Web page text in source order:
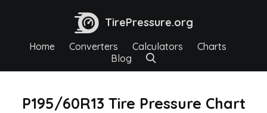
TirePressure.org
Home Converters Calculators
Charts
Blog
P195/60R13 Tire Pressure Chart